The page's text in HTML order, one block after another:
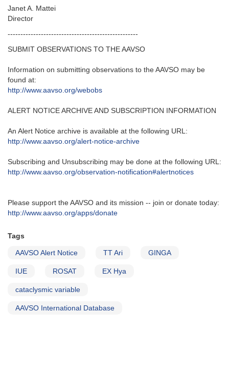
Janet A. Mattei
Director
---------------------------------------------------‬
SUBMIT OBSERVATIONS TO THE AAVSO
Information on submitting observations to the AAVSO may be
found at‭:‬
http‭://‬www.aavso.org/webobs
ALERT NOTICE ARCHIVE AND SUBSCRIPTION INFORMATION
An Alert Notice archive is available at the following URL‭:‬
http‭://‬www.aavso.org/alert-notice-archive
Subscribing and Unsubscribing may be done at the following URL‭:‬
http‭://‬www.aavso.org/observation-notification#alertnotices
Please support the AAVSO and its mission -- join or donate today:
http://www.aavso.org/apps/donate
Tags
AAVSO Alert Notice TT Ari GINGA
IUE ROSAT EX Hya
cataclysmic variable
AAVSO International Database